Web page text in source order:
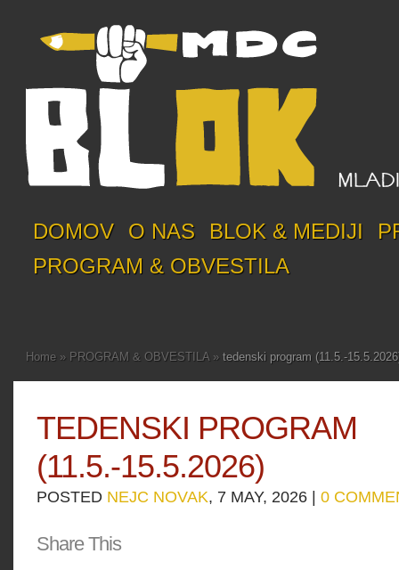
DOMOV O NAS BLOK & MEDIJI
PROGRAM & OBVESTILA
Home » PROGRAM & OBVESTILA » tedenski program (11.5.-
TEDENSKI PROGRAM
(11.5.-15.5.2026)
POSTED NEJC NOVAK, 7 MAY, 2026 |0
Share This